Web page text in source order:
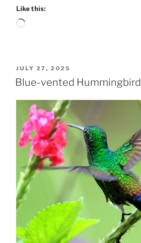
Like this:
Loading…
POSTED
ON
JULY 27, 2025
Blue-vented Hummingbird